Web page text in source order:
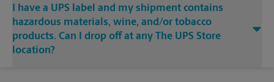
I have a UPS label and my shipment contains
hazardous materials, wine, and/or tobacco
products. Can I drop off at any The UPS Store
location?